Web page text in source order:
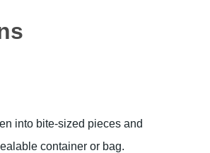
into bite-sized pieces and
container or bag.